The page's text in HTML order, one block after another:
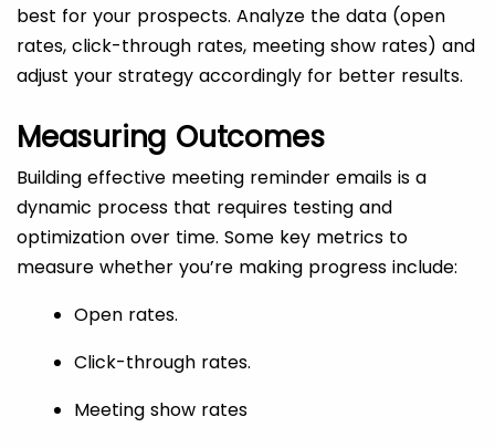
best for your prospects. Analyze the data (open
rates, click-through rates, meeting show rates) and
adjust your strategy accordingly for better results.
Measuring Outcomes
Building effective meeting reminder emails is a
dynamic process that requires testing and
optimization over time. Some key metrics to
measure whether you’re making progress include:
Open rates.
Click-through rates.
Meeting show rates